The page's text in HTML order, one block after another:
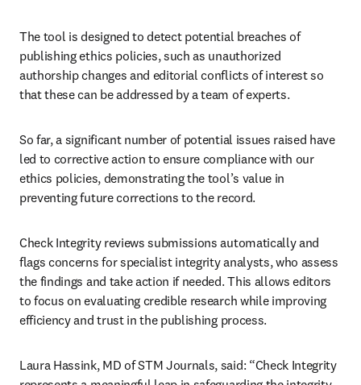
The tool is designed to detect potential breaches of
publishing ethics policies, such as unauthorized
authorship changes and editorial conflicts of interest so
that these can be addressed by a team of experts.
So far, a significant number of potential issues raised have
led to corrective action to ensure compliance with our
ethics policies, demonstrating the tool’s value in
preventing future corrections to the record.
Check Integrity reviews submissions automatically and
flags concerns for specialist integrity analysts, who assess
the findings and take action if needed. This allows editors
to focus on evaluating credible research while improving
efficiency and trust in the publishing process.
Laura Hassink, MD of STM Journals, said: “Check Integrity